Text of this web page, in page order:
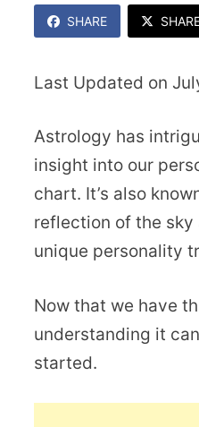
SHARE
Last Updated on
Astrology has
insight into our
chart. It’s also
reflection of the
unique personality
Now that we have
understanding it
started.